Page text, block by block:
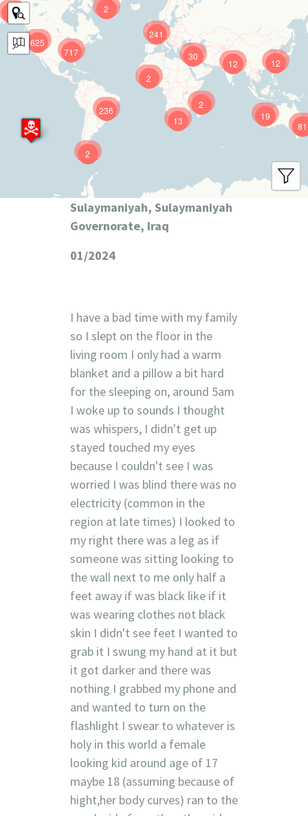
625
241
12
717
81
236 19
12
13
30
9
2
2
2
2
Sulaymaniyah, Sulaymaniyah
Governorate, Iraq
01/2024
I have a bad time with my family
so I slept on the floor in the
living room I only had a warm
blanket and a pillow a bit hard
for the sleeping on, around 5am
I woke up to sounds I thought
was whispers, I didn't get up
stayed touched my eyes
because I couldn't see I was
worried I was blind there was no
electricity (common in the
region at late times) I looked to
my right there was a leg as if
someone was sitting looking to
the wall next to me only half a
feet away if was black like if it
was wearing clothes not black
skin I didn't see feet I wanted to
grab it I swung my hand at it but
it got darker and there was
nothing I grabbed my phone and
and wanted to turn on the
flashlight I swear to whatever is
holy in this world a female
looking kid around age of 17
maybe 18 (assuming because of
hight,her body curves) ran to the